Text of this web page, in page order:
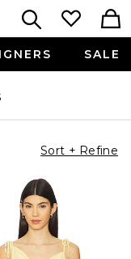
SALE
Sort + Refine